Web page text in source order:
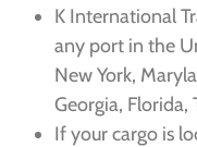
K International
any port in the
New York,
Georgia, Florida,
If your cargo is